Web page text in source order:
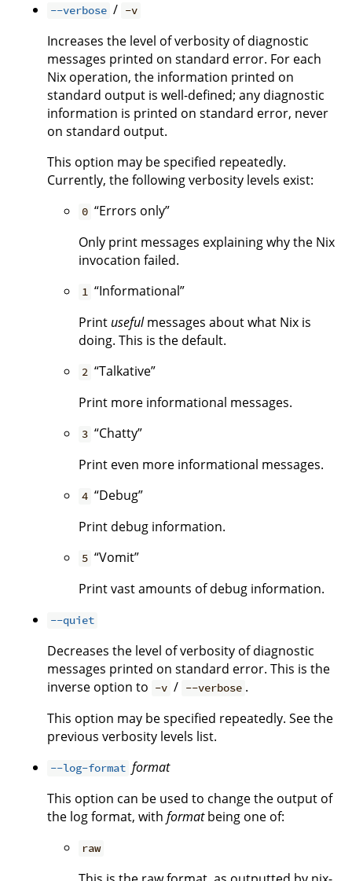
--verbose / -v
Increases the level of verbosity of diagnostic
messages printed on standard error. For each
Nix operation, the information printed on
standard output is well-defined; any diagnostic
information is printed on standard error, never
on standard output.
This option may be specified repeatedly.
Currently, the following verbosity levels exist:
0 “Errors only”
Only print messages explaining why the Nix
invocation failed.
1 “Informational”
Print usefulmessages about what Nix is
doing. This is the default.
2 “Talkative”
Print more informational messages.
3 “Chatty”
Print even more informational messages.
4 “Debug”
Print debug information.
5 “Vomit”
Print vast amounts of debug information.
--quiet
Decreases the level of verbosity of diagnostic
messages printed on standard error. This is the
inverse option to -v / --verbose .
This option may be specified repeatedly. See the
previous verbosity levels list.
--log-format format
This option can be used to change the output of
the log format, with formatbeing one of:
raw